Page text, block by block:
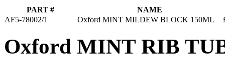
PART #
NAME
AF5-78002/1
Oxford MINT MILDEW BLOCK 150ML
Oxford MINT RIB